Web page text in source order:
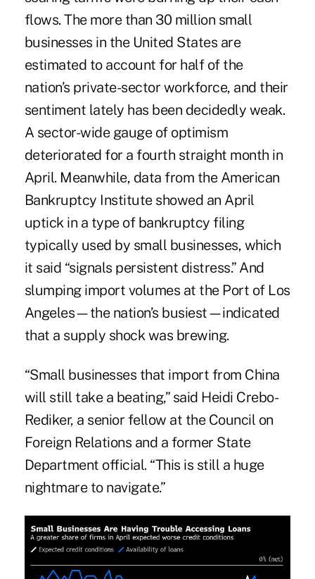
flows. The more than 30 million small
businesses in the United States are
estimated to account for half of the
nation’s private-sector workforce, and their
sentiment lately has been decidedly weak.
A sector-wide gauge of optimism
deteriorated for a fourth straight month in
April. Meanwhile, data from the American
Bankruptcy Institute showed an April
uptickin a type of bankruptcy filing
typically used by small businesses, which
it said “signals persistent distress.” And
slumping import volumes at the Port of Los
Angeles—the nation’s busiest—indicated
that a supply shock was brewing.
“Small businesses that import from China
will still take a beating,” said Heidi Crebo-
Rediker, a senior fellow at the Council on
Foreign Relations and a former State
Department official. “This is still a huge
nightmare to navigate.”